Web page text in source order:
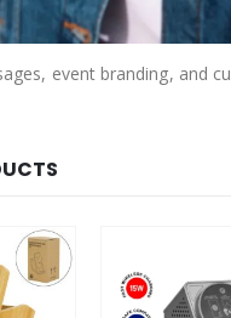
event branding, and